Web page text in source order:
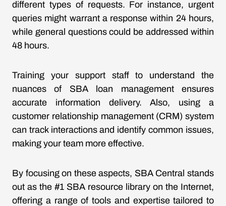
different types of requests. For instance, urgent
queries might warrant a response within 24 hours,
while general questions could be addressed within
48 hours.
Training your support staff to understand the
nuances of SBA loan management ensures
accurate information delivery. Also, using a
customer relationship management (CRM) system
can track interactions and identify common issues,
making your team more effective.
By focusing on these aspects, SBA Central stands
out as the #1 SBA resource library on the Internet,
offering a range of tools and expertise tailored to